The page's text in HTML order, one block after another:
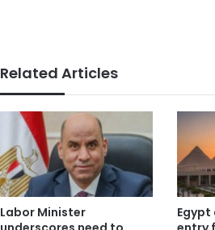
Related Articles
Labor Minister
Egypt